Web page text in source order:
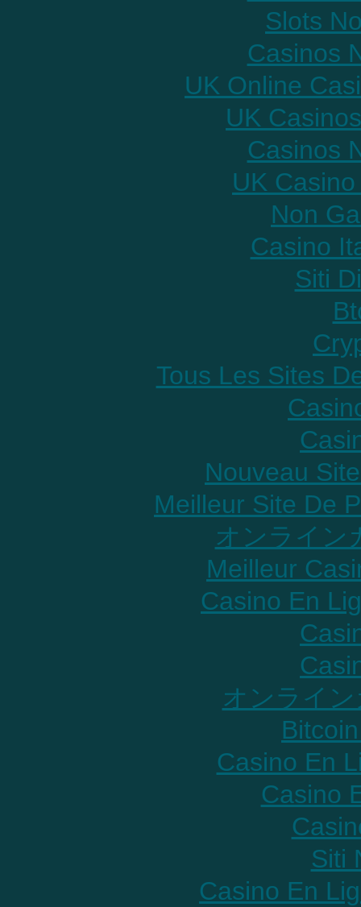
Slots
Casinos
UK Online
UK
Casinos
UK
Non
Casino
Siti
Tous Les Sites
Nouveau
Meilleur Site De
オンライン
Meilleur
Casino En
オンライ
Casino En
Casino
Siti
Casino En